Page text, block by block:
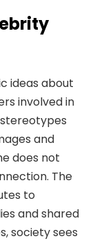
ideas about
involved in
and
does not
The
to
and shared
society sees